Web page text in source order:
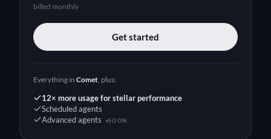
billed monthly
Get started
Everything in Comet, plus:
12× more usage for stellar performance
Scheduled agents
Advanced agents
SOON